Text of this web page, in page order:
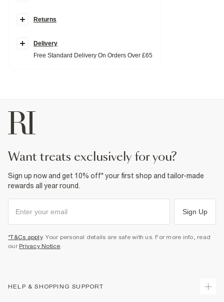
Faux suede fabric
Ankle length
Heel height: 2cm
Product no
Returns
Delivery
Free Standard Delivery On Orders Over £65
want treats exclusively for you?
Sign up now and get 10% off* your first shop and tailor-made
rewards all year round.
Sign Up
*T&Cs apply. Your personal details are safe with us. For more info, read
our Privacy Notice.
HELP & SHOPPING SUPPORT